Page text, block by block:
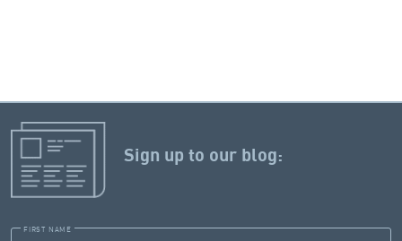
Sign up to our blog:
FIRST NAME